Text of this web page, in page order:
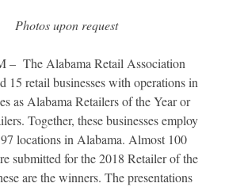
Photos upon request
The Alabama Retail Association
15 retail businesses with operations in
as Alabama Retailers of the Year or
Together, these businesses employ
locations in Alabama. Almost 100
submitted for the 2018 Retailer of the
are the winners. The presentations